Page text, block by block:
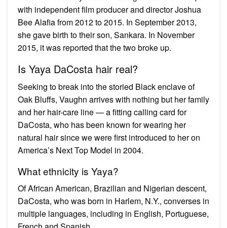
with independent film producer and director Joshua
Bee Alafia from 2012 to 2015. In September 2013,
she gave birth to their son, Sankara. In November
2015, it was reported that the two broke up.
Is Yaya DaCosta hair real?
Seeking to break into the storied Black enclave of
Oak Bluffs, Vaughn arrives with nothing but her family
and her hair-care line — a fitting calling card for
DaCosta, who has been known for wearing her
natural hair since we were first introduced to her on
America’s Next Top Model in 2004.
What ethnicity is Yaya?
Of African American, Brazilian and Nigerian descent,
DaCosta, who was born in Harlem, N.Y., converses in
multiple languages, including in English, Portuguese,